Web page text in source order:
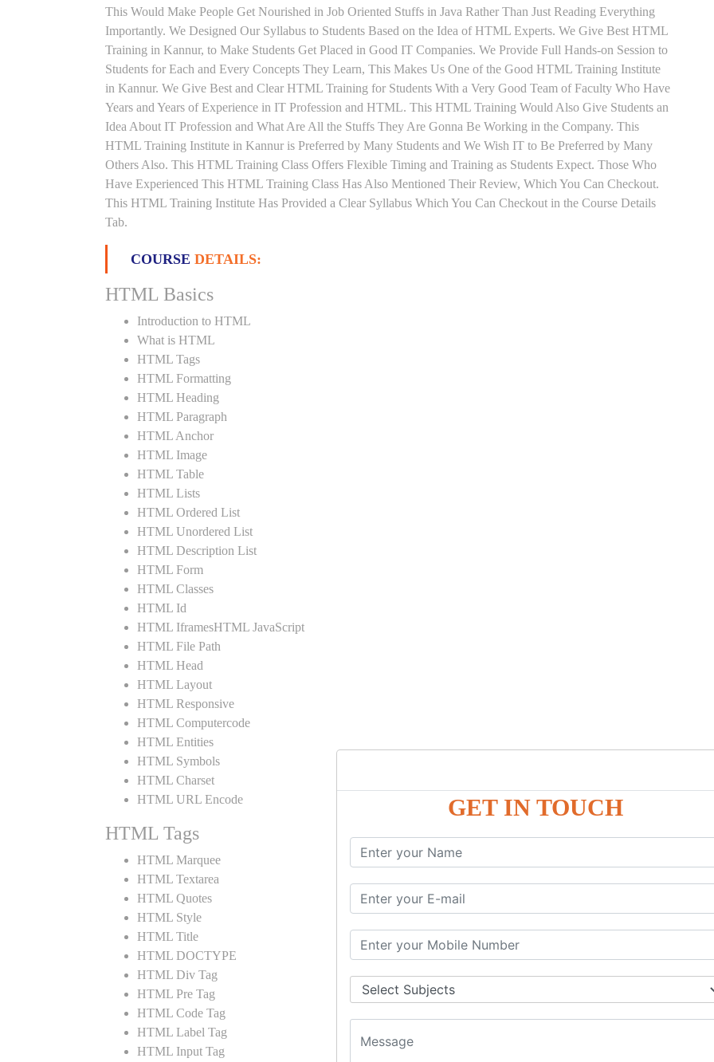
GET IN TOUCH
This Would Make People Get Nourished in Job Oriented Stuffs in Java Rather Than Just Reading Everything
Importantly. We Designed Our Syllabus to Students Based on the Idea of HTML Experts. We Give Best HTML
Training in Kannur, to Make Students Get Placed in Good IT Companies. We Provide Full Hands-on Session to
Students for Each and Every Concepts They Learn, This Makes Us One of the Good HTML Training Institute
in Kannur. We Give Best and Clear HTML Training for Students With a Very Good Team of Faculty Who Have
Years and Years of Experience in IT Profession and HTML. This HTML Training Would Also Give Students an
Idea About IT Profession and What Are All the Stuffs They Are Gonna Be Working in the Company. This
HTML Training Institute in Kannur is Preferred by Many Students and We Wish IT to Be Preferred by Many
Others Also. This HTML Training Class Offers Flexible Timing and Training as Students Expect. Those Who
Have Experienced This HTML Training Class Has Also Mentioned Their Review, Which You Can Checkout.
This HTML Training Institute Has Provided a Clear Syllabus Which You Can Checkout in the Course Details
Tab.
COURSE DETAILS:
HTML Basics
Introduction to HTML
What is HTML
HTML Tags
HTML Formatting
HTML Heading
HTML Paragraph
HTML Anchor
HTML Image
HTML Table
HTML Lists
HTML Ordered List
HTML Unordered List
HTML Description List
HTML Form
HTML Classes
HTML Id
HTML IframesHTML JavaScript
HTML File Path
HTML Head
HTML Layout
HTML Responsive
HTML Computercode
HTML Entities
HTML Symbols
HTML Charset
HTML URL Encode
HTML Tags
HTML Marquee
HTML Textarea
HTML Quotes
HTML Style
HTML Title
HTML DOCTYPE
HTML Div Tag
HTML Pre Tag
HTML Code Tag
HTML Label Tag
HTML Input Tag